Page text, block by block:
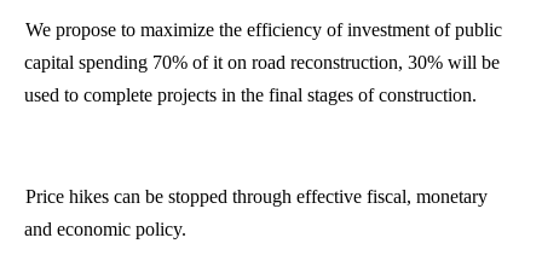
We propose to maximize the efficiency of investment of public
capital spending 70% of it on road reconstruction, 30% will be
used to complete projects in the final stages of construction.
Price hikes can be stopped through effective fiscal, monetary
and economic policy.